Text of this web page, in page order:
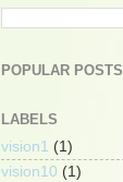
POPULAR POSTS
LABELS
vision1 (1)
vision10 (1)